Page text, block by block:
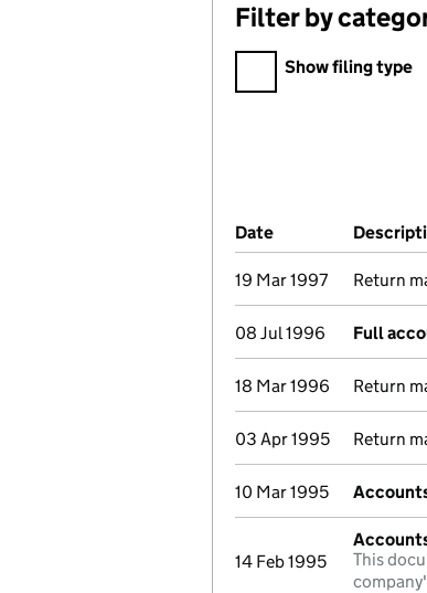
Filter by category
Filter by
Show filing type
Company Results
Date (document was
19 Mar 1997 Return
08 Jul 1996 Full
18 Mar 1996 Return
03 Apr 1995 Return
10 Mar 1995
14 Feb 1995
This